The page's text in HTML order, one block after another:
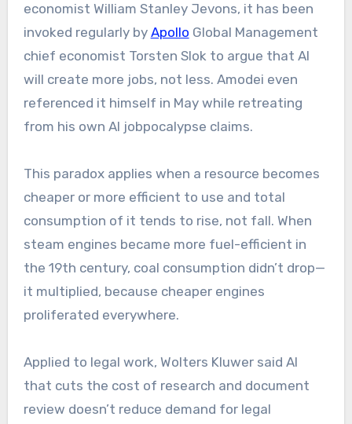
economist William Stanley Jevons, it has been
invoked regularly by Apollo Global Management
chief economist Torsten Slok to argue that AI
will create more jobs, not less. Amodei even
referenced it himself in May while retreating
from his own AI jobpocalypse claims.
This paradox applies when a resource becomes
cheaper or more efficient to use and total
consumption of it tends to rise, not fall. When
steam engines became more fuel-efficient in
the 19th century, coal consumption didn’t drop—
it multiplied, because cheaper engines
proliferated everywhere.
Applied to legal work, Wolters Kluwer said AI
that cuts the cost of research and document
review doesn’t reduce demand for legal